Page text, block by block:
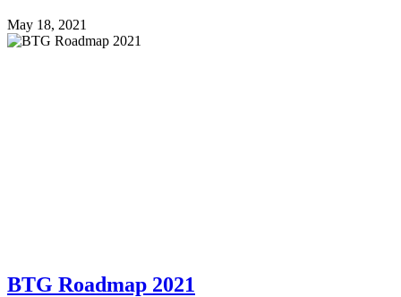
May 18, 2021
BTG Roadmap 2021